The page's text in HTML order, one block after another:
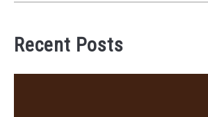
Recent Posts